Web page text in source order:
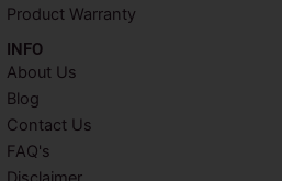
Product Warranty
INFO​
About Us
Blog
Contact Us
FAQ's